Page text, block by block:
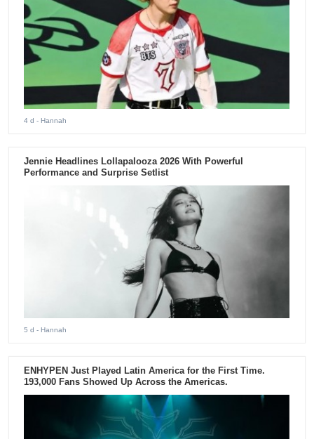
4 d - Hannah
Jennie Headlines Lollapalooza 2026 With Powerful
Performance and Surprise Setlist
5 d - Hannah
ENHYPEN Just Played Latin America for the First Time.
193,000 Fans Showed Up Across the Americas.